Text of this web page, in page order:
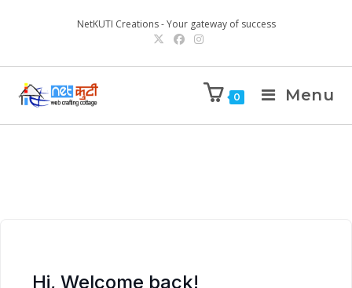
NetKUTI Creations - Your gateway of success
0 Menu
Hi, Welcome back!